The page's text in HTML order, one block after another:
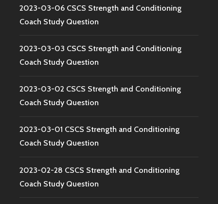
2023-03-06 CSCS Strength and Conditioning
Coach Study Question
2023-03-03 CSCS Strength and Conditioning
Coach Study Question
2023-03-02 CSCS Strength and Conditioning
Coach Study Question
2023-03-01 CSCS Strength and Conditioning
Coach Study Question
2023-02-28 CSCS Strength and Conditioning
Coach Study Question